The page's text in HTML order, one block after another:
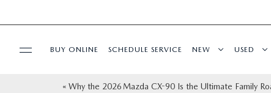
BUY ONLINE SCHEDULE SERVICE NEW USED
« Why the 2026 Mazda CX-90 Is the Ultimate Family